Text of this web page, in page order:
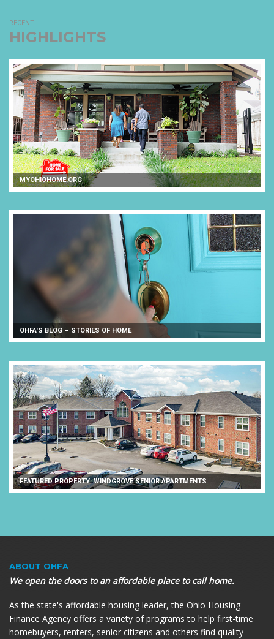
RECENT
HIGHLIGHTS
MYOHIOHOME.ORG
OHFA'S BLOG – STORIES OF HOME
FEATURED PROPERTY: WINDGROVE SENIOR APARTMENTS
ABOUT OHFA
We open the doors to an affordable place to call home.
As the state's affordable housing leader, the Ohio Housing
Finance Agency offers a variety of programs to help first-time
homebuyers, renters, senior citizens and others find quality